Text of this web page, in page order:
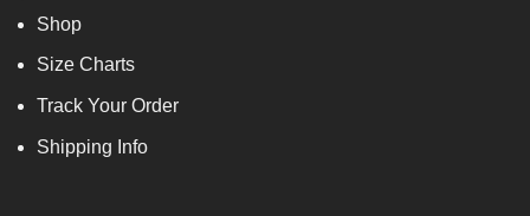
Shop
Size Charts
Track Your Order
Shipping Info